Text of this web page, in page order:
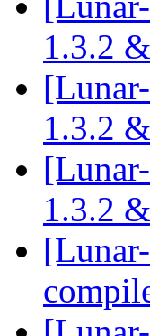
1.3.2
1.3.2
1.3.2